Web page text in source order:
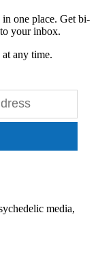
one place. Get bi-
your inbox.
any time.
media,